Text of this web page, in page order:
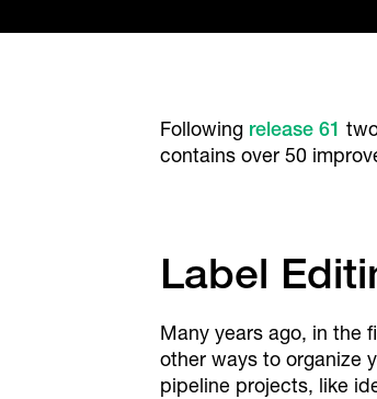
Following release 61
contains over 50
Label
Many years ago, in the
other ways to organize
pipeline projects, like